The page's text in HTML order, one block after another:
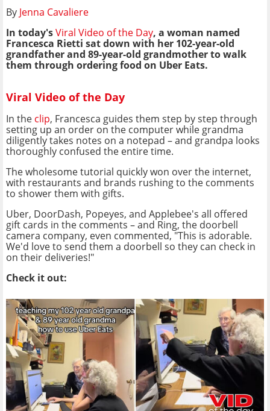
By Jenna Cavaliere
In today'sViral Video of the Day, a woman named
Francesca Rietti sat down with her 102-year-old
grandfather and 89-year-old grandmother to walk
them through ordering food on Uber Eats.
Viral Video of the Day
In the clip, Francesca guides them step by step through
setting up an order on the computer while grandma
diligently takes notes on a notepad – and grandpa looks
thoroughly confused the entire time.
The wholesome tutorial quickly won over the internet,
with restaurants and brands rushing to the comments
to shower them with gifts.
Uber, DoorDash, Popeyes, and Applebee's all offered
gift cards in the comments – and Ring, the doorbell
camera company, even commented, "This is adorable.
We'd love to send them a doorbell so they can check in
on their deliveries!"
Check it out: